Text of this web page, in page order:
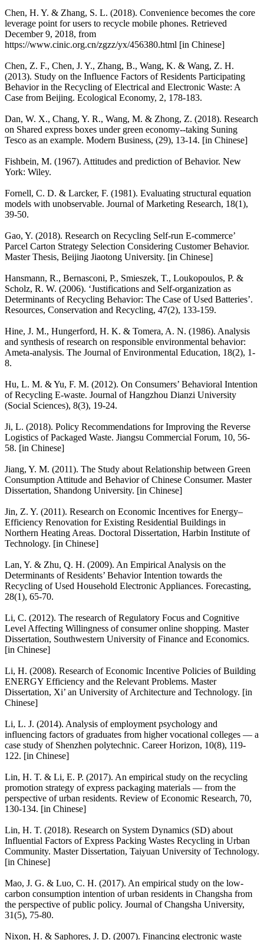
Chen, H. Y. & Zhang, S. L. (2018). Convenience becomes the core
leverage point for users to recycle mobile phones. Retrieved
December 9, 2018, from
https://www.cinic.org.cn/zgzz/yx/456380.html [in Chinese]
Chen, Z. F., Chen, J. Y., Zhang, B., Wang, K. & Wang, Z. H.
(2013). Study on the Influence Factors of Residents Participating
Behavior in the Recycling of Electrical and Electronic Waste: A
Case from Beijing. Ecological Economy, 2, 178-183.
Dan, W. X., Chang, Y. R., Wang, M. & Zhong, Z. (2018). Research
on Shared express boxes under green economy--taking Suning
Tesco as an example. Modern Business, (29), 13-14. [in Chinese]
Fishbein, M. (1967). Attitudes and prediction of Behavior. New
York: Wiley.
Fornell, C. D. & Larcker, F. (1981). Evaluating structural equation
models with unobservable. Journal of Marketing Research, 18(1),
39-50.
Gao, Y. (2018). Research on Recycling Self-run E-commerce’
Parcel Carton Strategy Selection Considering Customer Behavior.
Master Thesis, Beijing Jiaotong University. [in Chinese]
Hansmann, R., Bernasconi, P., Smieszek, T., Loukopoulos, P. &
Scholz, R. W. (2006). ‘Justifications and Self-organization as
Determinants of Recycling Behavior: The Case of Used Batteries’.
Resources, Conservation and Recycling, 47(2), 133-159.
Hine, J. M., Hungerford, H. K. & Tomera, A. N. (1986). Analysis
and synthesis of research on responsible environmental behavior:
Ameta-analysis. The Journal of Environmental Education, 18(2), 1-
8.
Hu, L. M. & Yu, F. M. (2012). On Consumers’ Behavioral Intention
of Recycling E-waste. Journal of Hangzhou Dianzi University
(Social Sciences), 8(3), 19-24.
Ji, L. (2018). Policy Recommendations for Improving the Reverse
Logistics of Packaged Waste. Jiangsu Commercial Forum, 10, 56-
58. [in Chinese]
Jiang, Y. M. (2011). The Study about Relationship between Green
Consumption Attitude and Behavior of Chinese Consumer. Master
Dissertation, Shandong University. [in Chinese]
Jin, Z. Y. (2011). Research on Economic Incentives for Energy–
Efficiency Renovation for Existing Residential Buildings in
Northern Heating Areas. Doctoral Dissertation, Harbin Institute of
Technology. [in Chinese]
Lan, Y. & Zhu, Q. H. (2009). An Empirical Analysis on the
Determinants of Residents’ Behavior Intention towards the
Recycling of Used Household Electronic Appliances. Forecasting,
28(1), 65-70.
Li, C. (2012). The research of Regulatory Focus and Cognitive
Level Affecting Willingness of consumer online shopping. Master
Dissertation, Southwestern University of Finance and Economics.
[in Chinese]
Li, H. (2008). Research of Economic Incentive Policies of Building
ENERGY Efficiency and the Relevant Problems. Master
Dissertation, Xi’ an University of Architecture and Technology. [in
Chinese]
Li, L. J. (2014). Analysis of employment psychology and
influencing factors of graduates from higher vocational colleges — a
case study of Shenzhen polytechnic. Career Horizon, 10(8), 119-
122. [in Chinese]
Lin, H. T. & Li, E. P. (2017). An empirical study on the recycling
promotion strategy of express packaging materials — from the
perspective of urban residents. Review of Economic Research, 70,
130-134. [in Chinese]
Lin, H. T. (2018). Research on System Dynamics (SD) about
Influential Factors of Express Packing Wastes Recycling in Urban
Community. Master Dissertation, Taiyuan University of Technology.
[in Chinese]
Mao, J. G. & Luo, C. H. (2017). An empirical study on the low-
carbon consumption intention of urban residents in Changsha from
the perspective of public policy. Journal of Changsha University,
31(5), 75-80.
Nixon, H. & Saphores, J. D. (2007). Financing electronic waste